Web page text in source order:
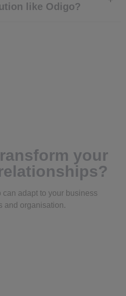
like Odigo?
your
can adapt to your business
and organisation.